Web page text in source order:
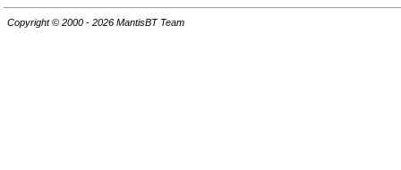
Copyright © 2000 - 2026 MantisBT Team